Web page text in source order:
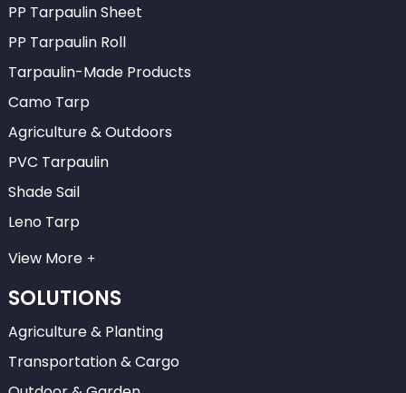
PP Tarpaulin Sheet
PP Tarpaulin Roll
Tarpaulin-Made Products
Camo Tarp
Agriculture & Outdoors
PVC Tarpaulin
Shade Sail
Leno Tarp
View More
SOLUTIONS
Agriculture & Planting
Transportation & Cargo